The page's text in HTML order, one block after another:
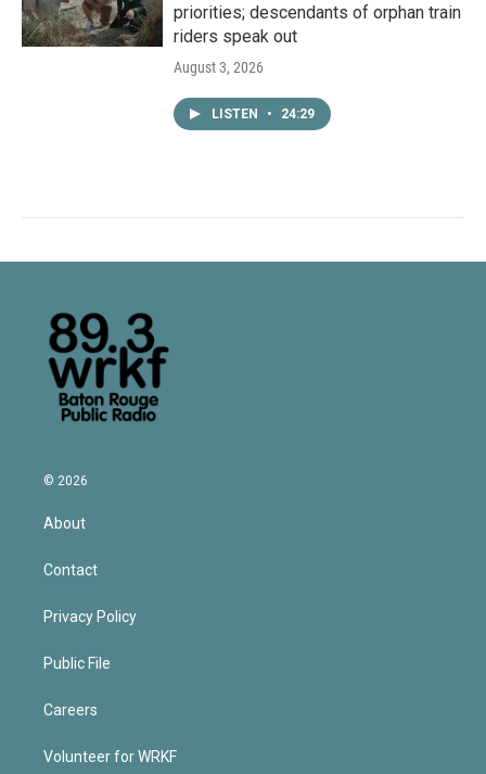
priorities; descendants of orphan train
riders speak out
August 3, 2026
LISTEN • 24:29
© 2026
About
Contact
Privacy Policy
Public File
Careers
Volunteer for WRKF